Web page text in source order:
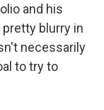
and his
blurry in
necessarily
to try to